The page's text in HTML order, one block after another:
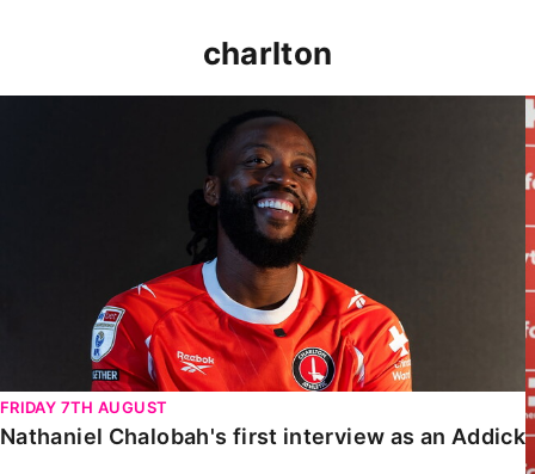
charlton
FRIDAY 7TH AUGUST
Nathaniel Chalobah's first interview as an Addick